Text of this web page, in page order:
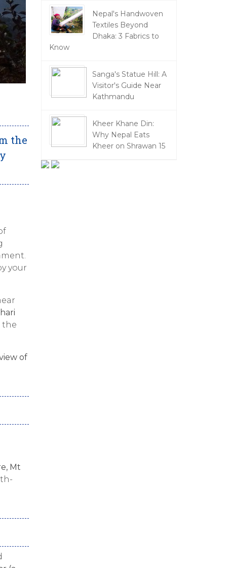
the
your
the
of
Mt
Nepal's Handwoven
Textiles Beyond
Dhaka: 3 Fabrics to
Know
Sanga's Statue Hill: A
Visitor's Guide Near
Kathmandu
Kheer Khane Din:
Why Nepal Eats
Kheer on Shrawan 15